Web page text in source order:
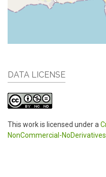
DATA LICENSE
This work is licensed under a
NonCommercial-